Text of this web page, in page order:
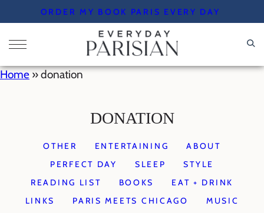
to
content
ORDER MY BOOK PARIS EVERY DAY
Home »donation
DONATION
OTHER ENTERTAINING
ABOUT
PERFECT DAY
SLEEP
STYLE
READING LIST
BOOKS
EAT + DRINK
LINKS
PARIS MEETS CHICAGO
MUSIC